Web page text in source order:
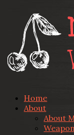
Home
About
About